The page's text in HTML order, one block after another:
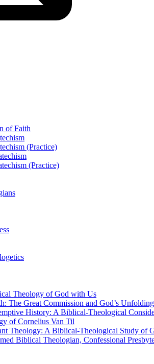
of Faith
(Practice)
(Practice)
Theology of God with Us
The Great Commission and God’s
History: A Biblical-Theological
of Cornelius Van Til
Theology: A Biblical-Theological Study of
Biblical Theologian, Confessional